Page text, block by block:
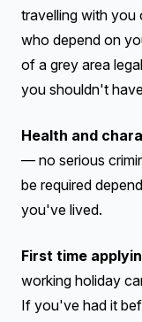
travelling with you
who depend on
of a grey area
you shouldn't
Health and
— no serious
be required
you've lived.
First time
working holiday
If you've had it